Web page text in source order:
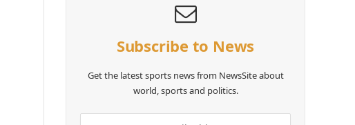
Subscribe to News
Get the latest sports news from NewsSite about
world, sports and politics.